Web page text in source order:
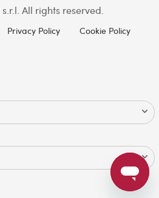
All rights reserved.
Privacy Policy Cookie Policy